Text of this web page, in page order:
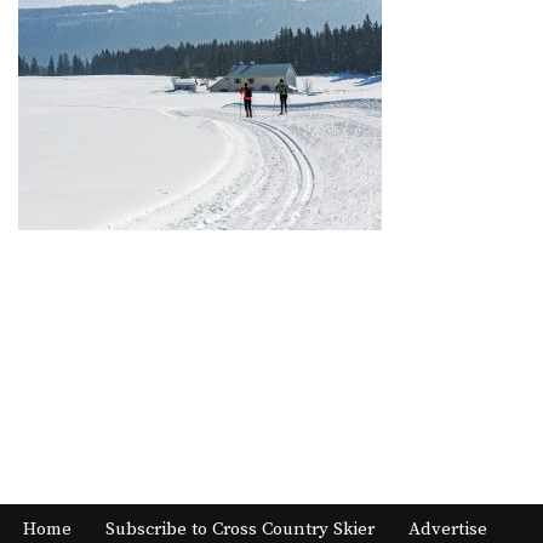
Home Subscribe to Cross Country Skier Advertise